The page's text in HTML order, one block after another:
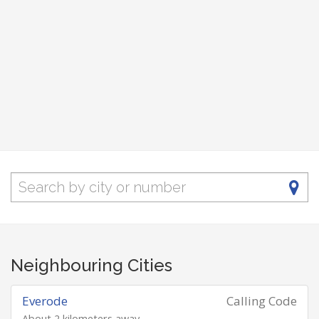
Neighbouring Cities
Calling Code
Everode